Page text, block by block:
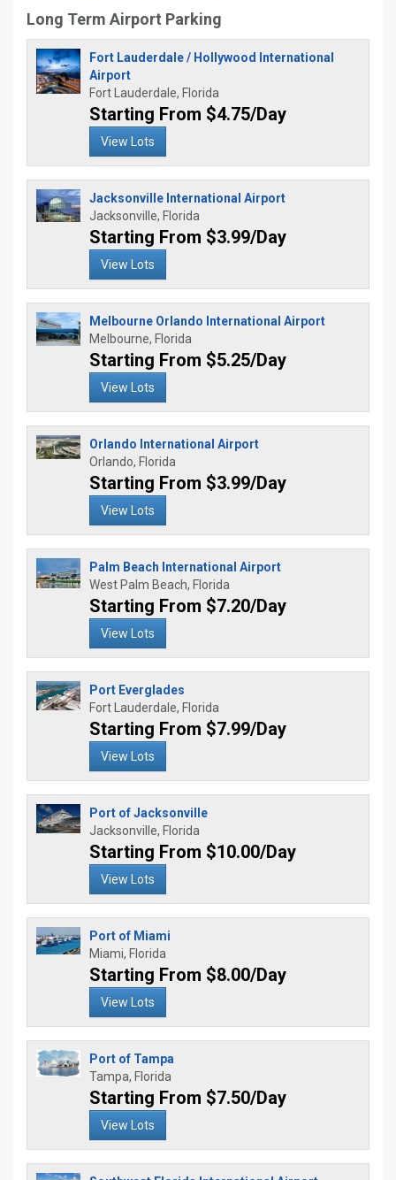
Long Term Airport Parking
Fort Lauderdale / Hollywood International
Airport
Fort Lauderdale, Florida
Starting From $4.75/Day
View Lots
Jacksonville International Airport
Jacksonville, Florida
Starting From $3.99/Day
View Lots
Melbourne Orlando International Airport
Melbourne, Florida
Starting From $5.25/Day
View Lots
Orlando International Airport
Orlando, Florida
Starting From $3.99/Day
View Lots
Palm Beach International Airport
West Palm Beach, Florida
Starting From $7.20/Day
View Lots
Port Everglades
Fort Lauderdale, Florida
Starting From $7.99/Day
View Lots
Port of Jacksonville
Jacksonville, Florida
Starting From $10.00/Day
View Lots
Port of Miami
Miami, Florida
Starting From $8.00/Day
View Lots
Port of Tampa
Tampa, Florida
Starting From $7.50/Day
View Lots